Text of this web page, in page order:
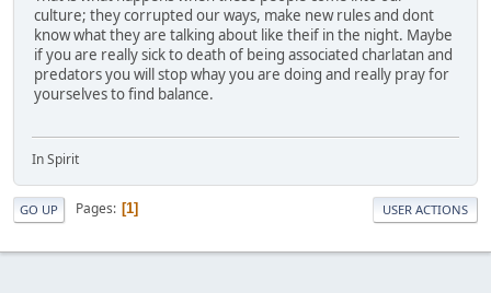
culture; they corrupted our ways, make new rules and dont
know what they are talking about like theif in the night. Maybe
if you are really sick to death of being associated charlatan and
predators you will stop whay you are doing and really pray for
yourselves to find balance.
In Spirit
GO UP Pages 1 USER ACTIONS